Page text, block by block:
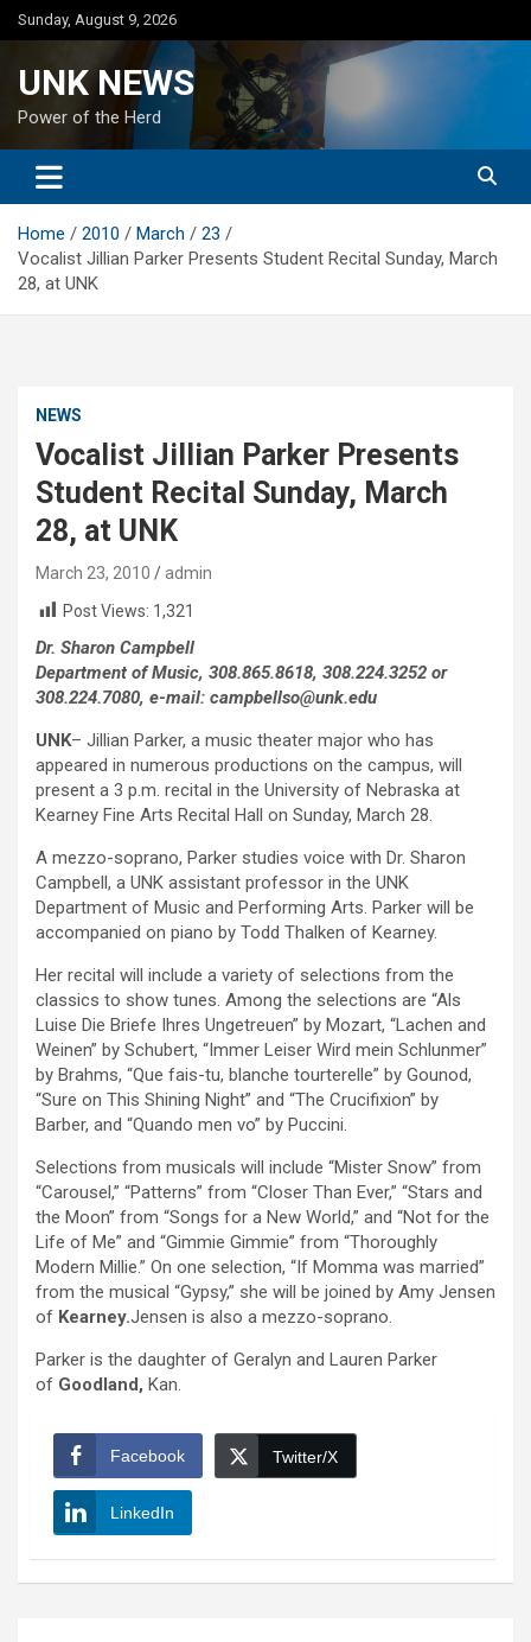
Skip
to
Sunday, August 9, 2026
UNK NEWS
Power of the Herd
Home 2010 March
23
Vocalist Jillian Parker Presents Student Recital Sunday, March
28, at UNK
NEWS
Vocalist Jillian Parker Presents
Student Recital Sunday, March
28, at UNK
March 23, 2010
admin
Post Views: 1,321
Dr. Sharon Campbell
Department of Music, 308.865.8618, 308.224.3252 or
308.224.7080, e-mail: campbellso@unk.edu
UNK– Jillian Parker, a music theater major who has
appeared in numerous productions on the campus, will
present a 3 p.m. recital in the University of Nebraska at
Kearney Fine Arts Recital Hall on Sunday, March 28.
A mezzo-soprano, Parker studies voice with Dr. Sharon
Campbell, a UNK assistant professor in the UNK
Department of Music and Performing Arts. Parker will be
accompanied on piano by Todd Thalken of Kearney.
Her recital will include a variety of selections from the
classics to show tunes. Among the selections are “Als
Luise Die Briefe Ihres Ungetreuen” by Mozart, “Lachen and
Weinen” by Schubert, “Immer Leiser Wird mein Schlunmer”
by Brahms, “Que fais-tu, blanche tourterelle” by Gounod,
“Sure on This Shining Night” and “The Crucifixion” by
Barber, and “Quando men vo” by Puccini.
Selections from musicals will include “Mister Snow” from
“Carousel,” “Patterns” from “Closer Than Ever,” “Stars and
the Moon” from “Songs for a New World,” and “Not for the
Life of Me” and “Gimmie Gimmie” from “Thoroughly
Modern Millie.” On one selection, “If Momma was married”
from the musical “Gypsy,” she will be joined by Amy Jensen
of Kearney.Jensen is also a mezzo-soprano.
Parker is the daughter of Geralyn and Lauren Parker
of Goodland, Kan.
Facebook Twitter/X
LinkedIn